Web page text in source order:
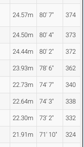
24.57m 80' 7" 374
24.50m 80' 4" 373
24.44m 80' 2" 372
23.93m 78' 6" 362
22.73m 74' 7" 340
22.64m 74' 3" 338
22.30m 73' 2" 332
21.91m 71' 10" 324